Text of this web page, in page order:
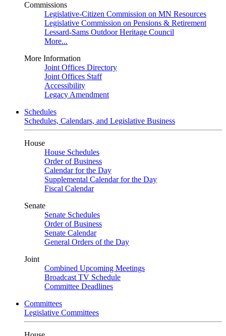
Commissions
Legislative-Citizen Commission on MN Resources
Legislative Commission on Pensions & Retirement
Lessard-Sams Outdoor Heritage Council
More...
More Information
Joint Offices Directory
Joint Offices Staff
Accessibility
Legacy Amendment
Schedules
Schedules, Calendars, and Legislative Business
House
House Schedules
Order of Business
Calendar for the Day
Supplemental Calendar for the Day
Fiscal Calendar
Senate
Senate Schedules
Order of Business
Senate Calendar
General Orders of the Day
Joint
Combined Upcoming Meetings
Broadcast TV Schedule
Committee Deadlines
Committees
Legislative Committees